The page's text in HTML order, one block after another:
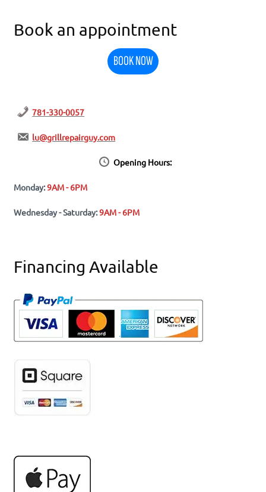
Book an appointment
BOOK NOW
781-330-0057
lu@grillrepairguy.com
Opening Hours:
Monday:9AM - 6PM
Wednesday - Saturday:9AM - 6PM
Financing Available